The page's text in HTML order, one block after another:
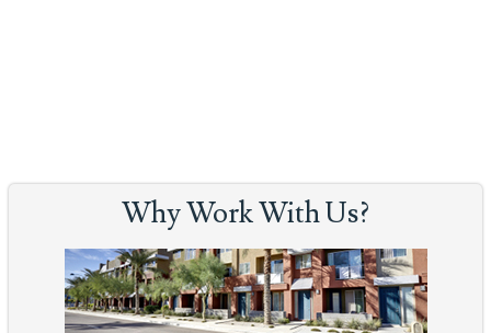
Why Work With Us?